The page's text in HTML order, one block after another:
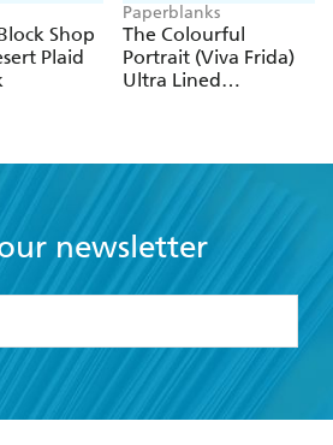
Shop
Plaid
Paperblanks
The Colourful
Portrait (Viva Frida)
Ultra Lined
newsletter